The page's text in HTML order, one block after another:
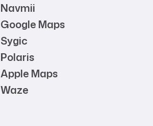
Navmii
Google Maps
Sygic
Polaris
Apple Maps
Waze